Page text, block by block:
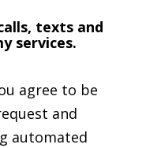
texts and
services.
agree to be
and
automated